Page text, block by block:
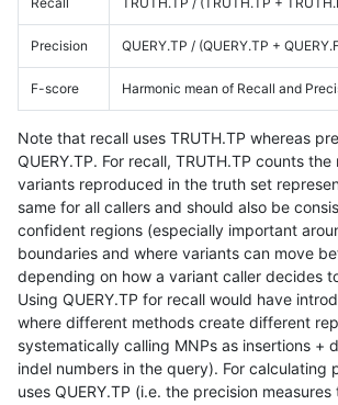
Precision QUERY.TP / (QUERY.TP +
F-score Harmonic mean of Recall and
Note that recall uses TRUTH.TP whereas
QUERY.TP. For recall, TRUTH.TP counts
variants reproduced in the truth set
same for all callers and should also be
confident regions (especially important
boundaries and where variants can move
depending on how a variant caller decides
Using QUERY.TP for recall would have
where different methods create different
systematically calling MNPs as insertions +
indel numbers in the query). For calculating
uses QUERY.TP (i.e. the precision